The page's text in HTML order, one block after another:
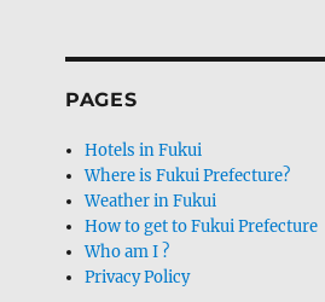
PAGES
Hotels in Fukui
Where is Fukui Prefecture?
Weather in Fukui
How to get to Fukui Prefecture
Who am I ?
Privacy Policy